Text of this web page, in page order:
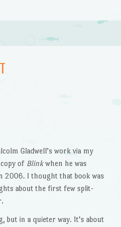
Gladwell’s work via my
of Blinkwhen he was
2006. I thought that book was
about the first few split-
but in a quieter way. It’s about